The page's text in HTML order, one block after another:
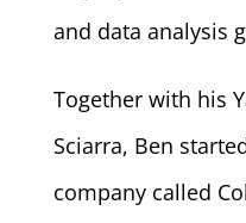
and data analysis
Together with his
Sciarra, Ben
company called